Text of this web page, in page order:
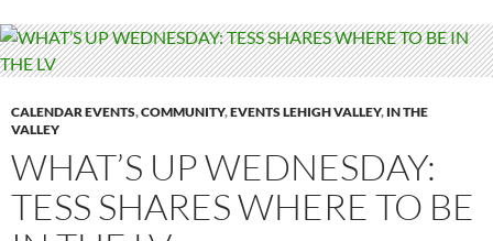
CALENDAR EVENTS,COMMUNITY,EVENTS LEHIGH VALLEY, IN THE
VALLEY
WHAT’S UP WEDNESDAY:
TESS SHARES WHERE TO BE